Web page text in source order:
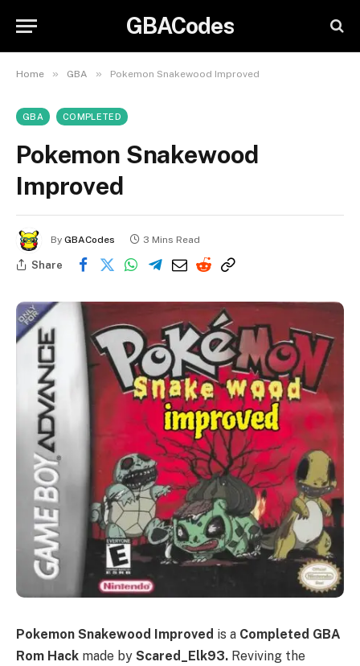
GBACodes
Home » GBA » Pokemon Snakewood Improved
GBA COMPLETED
Pokemon Snakewood
Improved
By GBACodes 3 Mins Read
Share
Pokemon Snakewood Improved is a Completed GBA
Rom Hack made by Scared_Elk93. Reviving the